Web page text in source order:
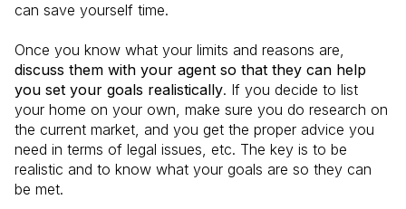
can save yourself time.
Once you know what your limits and reasons are,
discuss them with your agent so that they can help
you set your goals realistically. If you decide to list
your home on your own, make sure you do research on
the current market, and you get the proper advice you
need in terms of legal issues, etc. The key is to be
realistic and to know what your goals are so they can
be met.